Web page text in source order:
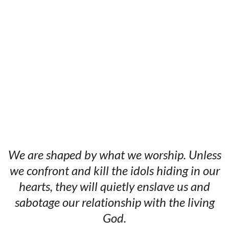
We are shaped by what we worship. Unless
we confront and kill the idols hiding in our
hearts, they will quietly enslave us and
sabotage our relationship with the living
God.